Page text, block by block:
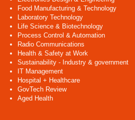
Food Manufacturing & Technology
Laboratory Technology
Life Science & Biotechnology
Process Control & Automation
Radio Communications
Health & Safety at Work
Sustainability - Industry & government
IT Management
Hospital + Healthcare
GovTech Review
Aged Health